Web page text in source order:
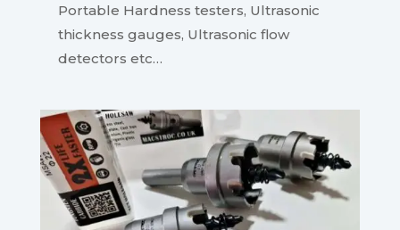
Portable Hardness testers, Ultrasonic
thickness gauges, Ultrasonic flow
detectors etc…